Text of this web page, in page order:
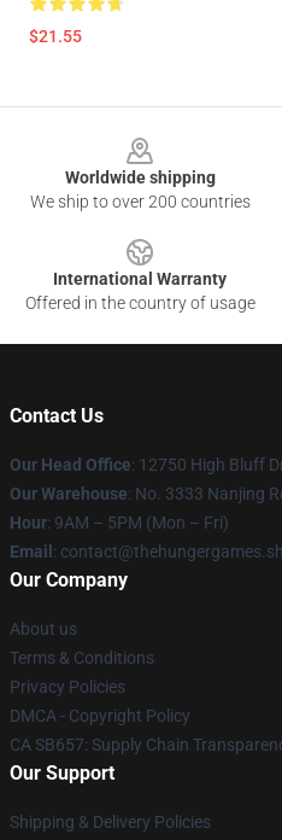
$21.55
Worldwide shipping
We ship to over 200 countries
International Warranty
Offered in the country of usage
Contact Us
Our Head Office: 12750 High Bluff
Our Warehouse: No. 3333 Nanjing
Hour: 9AM – 5PM (Mon – Fri)
Email :
Our Company
About us
Terms & Conditions
Privacy Policies
DMCA - Copyright Policy
CA SB657: Supply Chain
Our Support
Shipping & Delivery Policies